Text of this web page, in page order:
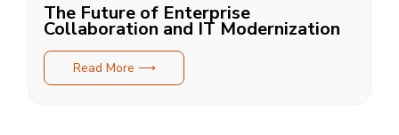
The Future of Enterprise
Collaboration and IT Modernization
Read More ⟶